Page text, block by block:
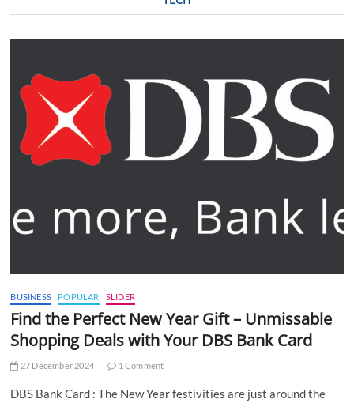
BUSINESS POPULAR SLIDER
Find the Perfect New Year Gift – Unmissable
Shopping Deals with Your DBS Bank Card
27 December 2024 1 Comment
DBS Bank Card : The New Year festivities are just around the